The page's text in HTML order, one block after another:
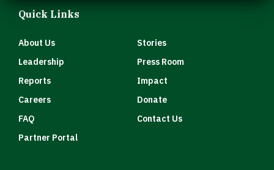
Quick Links
About Us
Stories
Leadership
Press Room
Reports
Impact
Careers
Donate
FAQ
Contact Us
Partner Portal